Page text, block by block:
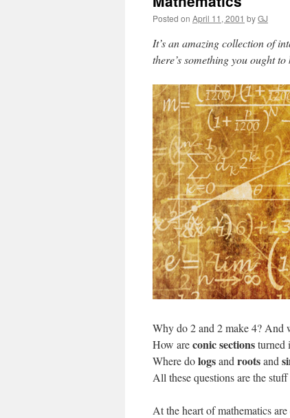
Posted on April 11, 2001 byGJ
It’s an amazing collection of
there’s something you ought to
Why do 2 and 2 make 4? And
How areconic sectionsturned
Where dologsand rootsand
All these questions are the
At the heart of mathematics